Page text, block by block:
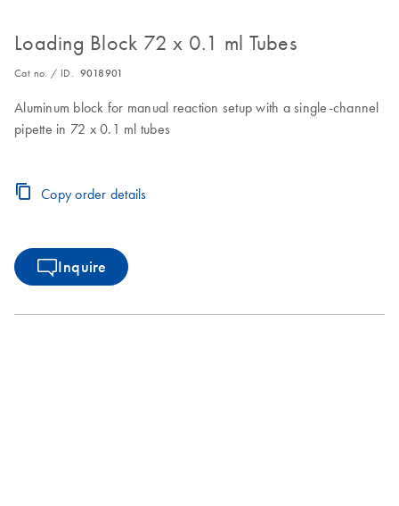
Loading Block 72 x 0.1 ml Tubes
Cat no. / ID. 9018901
Aluminum block for manual reaction setup with a single-channel
pipette in 72 x 0.1 ml tubes
Copy order details
Inquire